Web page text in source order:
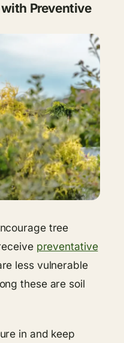
Preventive
tree
preventative
less vulnerable
these are soil
in and keep